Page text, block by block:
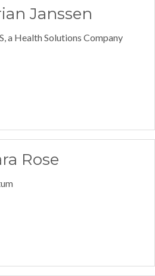
Janssen
a Health Solutions Company
Rose